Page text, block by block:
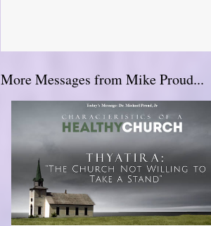
More Messages from Mike Proud...